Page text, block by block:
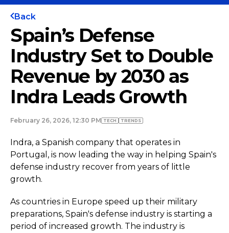
Back
Spain’s Defense
Industry Set to Double
Revenue by 2030 as
Indra Leads Growth
February 26, 2026, 12:30 PM TECH TRENDS
Indra, a Spanish company that operates in
Portugal, is now leading the way in helping Spain's
defense industry recover from years of little
growth.
As countries in Europe speed up their military
preparations, Spain's defense industry is starting a
period of increased growth. The industry is